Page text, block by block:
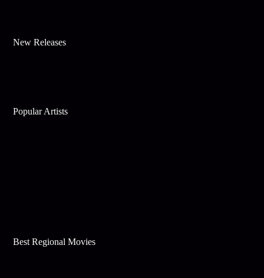
New Releases
Popular Artists
Best Regional Movies